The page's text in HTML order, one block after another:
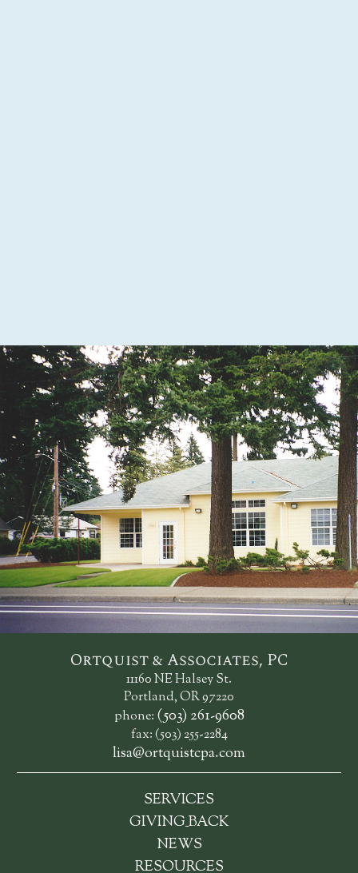
Ortquist & Associates, PC
11160 NE Halsey St.
Portland, OR 97220
phone: (503) 261-9608
fax: (503) 255-2284
lisa@ortquistcpa.com
SERVICES
GIVING_BACK
NEWS
RESOURCES